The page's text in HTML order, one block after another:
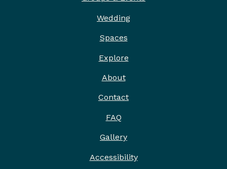
EXPLORE
PRESS
Wedding
Spaces
Explore
About
Contact
FAQ
Gallery
Accessibility